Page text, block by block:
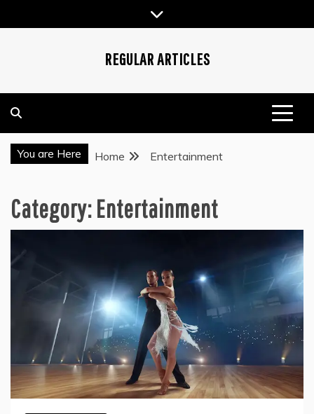
to
REGULAR ARTICLES
You are Here Home Entertainment
Category:Entertainment